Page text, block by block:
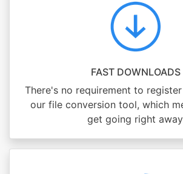
FAST DOWNLOADS
There's no requirement to
our file conversion tool, which
get going right